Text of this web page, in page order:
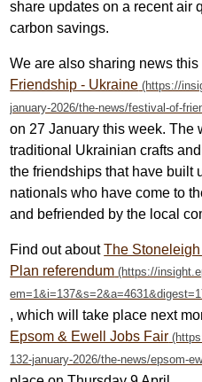
share updates on a recent air
carbon savings.
We are also sharing news
Friendship - Ukraine
on 27 January this week.The
traditional Ukrainian crafts
the friendships that have built
nationals who have come to
and befriended by the local
Find out aboutThe
Plan referendum
, which will take place next
Epsom & Ewell Jobs Fair